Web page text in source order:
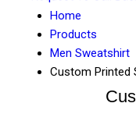
Home
Products
Men Sweatshirt
Custom Printed